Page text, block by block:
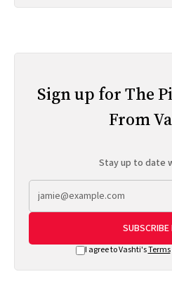
Sign up for The
From
Stay up to date
I agree to Vashti'sTerms